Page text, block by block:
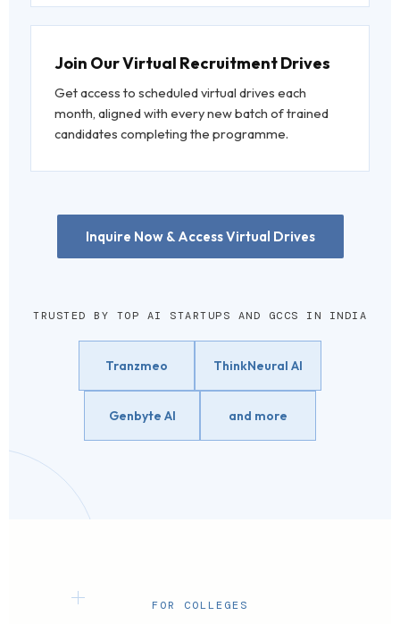
Join Our Virtual Recruitment Drives
Get access to scheduled virtual drives each
month, aligned with every new batch of trained
candidates completing the programme.
Inquire Now & Access Virtual Drives
TRUSTED BY TOP AI STARTUPS AND GCCS IN INDIA
Tranzmeo ThinkNeural AI
Genbyte AI and more
FOR COLLEGES